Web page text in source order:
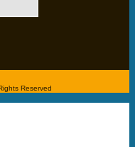
Reserved